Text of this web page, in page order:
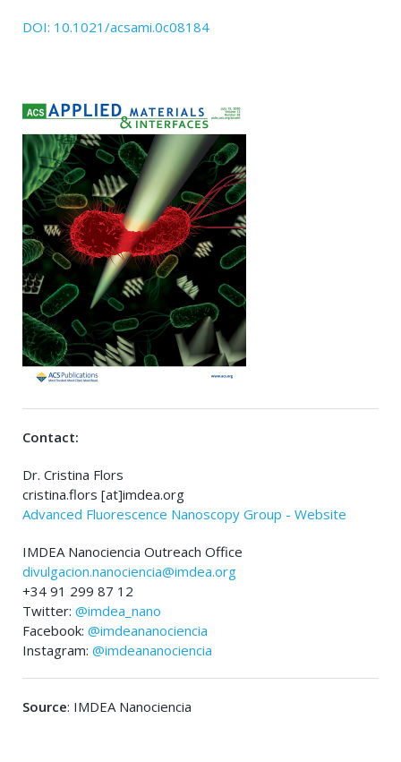
DOI: 10.1021/acsami.0c08184
Contact:
Dr. Cristina Flors
cristina.flors [at]imdea.org
Advanced Fluorescence Nanoscopy Group - Website
IMDEA Nanociencia Outreach Office
divulgacion.nanociencia@imdea.org
+34 91 299 87 12
Twitter: @imdea_nano
Facebook: @imdeananociencia
Instagram: @imdeananociencia
Source: IMDEA Nanociencia